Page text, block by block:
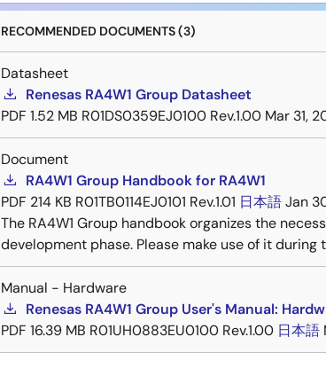
RECOMMENDED DOCUMENTS (3)
Datasheet
Renesas RA4W1 Group Datasheet
PDF 1.52 MB R01DS0359EJ0100 Rev.1.00 Mar 31,
Document
RA4W1 Group Handbook for RA4W1
PDF 214 KB R01TB0114EJ0101 Rev.1.01 日本語Jan
The RA4W1 Group handbook organizes the
development phase. Please make use of it
Manual - Hardware
Renesas RA4W1 Group User's Manual:
PDF 16.39 MB R01UH0883EU0100 Rev.1.00 日本語